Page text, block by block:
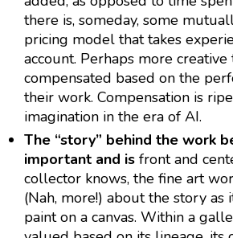
there is, someday, some
pricing model that takes
account. Perhaps more
compensated based on the
their work. Compensation is
imagination in the era of AI.
The “story” behind the work
important and is front and
collector knows, the fine art
(Nah, more!) about the story as
paint on a canvas. Within a